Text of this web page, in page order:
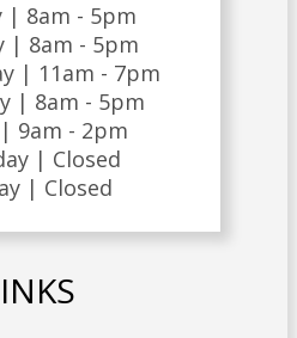
| 8am - 5pm
| 8am - 5pm
| 11am - 7pm
| 8am - 5pm
9am - 2pm
| Closed
| Closed